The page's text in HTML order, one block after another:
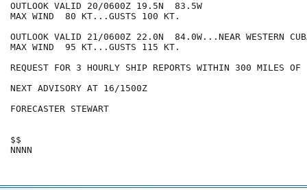
OUTLOOK VALID 20/0600Z 19.5N  83.5W
MAX WIND  80 KT...GUSTS 100 KT.
OUTLOOK VALID 21/0600Z 22.0N  84.0W...NEAR WESTERN
MAX WIND  95 KT...GUSTS 115 KT.
REQUEST FOR 3 HOURLY SHIP REPORTS WITHIN 300 MILES
NEXT ADVISORY AT 16/1500Z
FORECASTER STEWART
$$